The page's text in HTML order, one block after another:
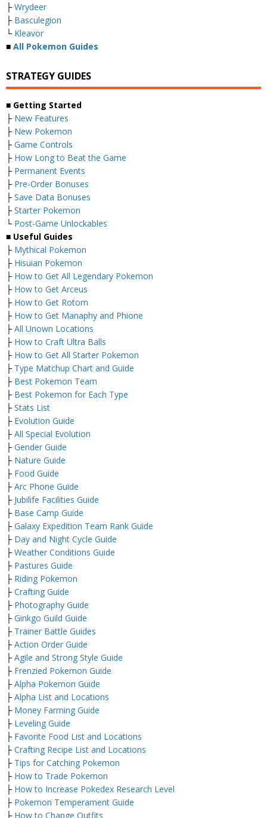
├ Wrydeer
├ Basculegion
└ Kleavor
■ All Pokemon Guides
STRATEGY GUIDES
■ Getting Started
├ New Features
├ New Pokemon
├ Game Controls
├ How Long to Beat the Game
├ Permanent Events
├ Pre-Order Bonuses
├ Save Data Bonuses
├ Starter Pokemon
└ Post-Game Unlockables
■ Useful Guides
├ Mythical Pokemon
├ Hisuian Pokemon
├ How to Get All Legendary Pokemon
├ How to Get Arceus
├ How to Get Rotom
├ How to Get Manaphy and Phione
├ All Unown Locations
├ How to Craft Ultra Balls
├ How to Get All Starter Pokemon
├ Type Matchup Chart and Guide
├ Best Pokemon Team
├ Best Pokemon for Each Type
├ Stats List
├ Evolution Guide
├ All Special Evolution
├ Gender Guide
├ Nature Guide
├ Food Guide
├ Arc Phone Guide
├ Jubilife Facilities Guide
├ Base Camp Guide
├ Galaxy Expedition Team Rank Guide
├ Day and Night Cycle Guide
├ Weather Conditions Guide
├ Pastures Guide
├ Riding Pokemon
├ Crafting Guide
├ Photography Guide
├ Ginkgo Guild Guide
├ Trainer Battle Guides
├ Action Order Guide
├ Agile and Strong Style Guide
├ Frenzied Pokemon Guide
├ Alpha Pokemon Guide
├ Alpha List and Locations
├ Money Farming Guide
├ Leveling Guide
├ Favorite Food List and Locations
├ Crafting Recipe List and Locations
├ Tips for Catching Pokemon
├ How to Trade Pokemon
├ How to Increase Pokedex Research Level
├ Pokemon Temperament Guide
├ How to Change Outfits